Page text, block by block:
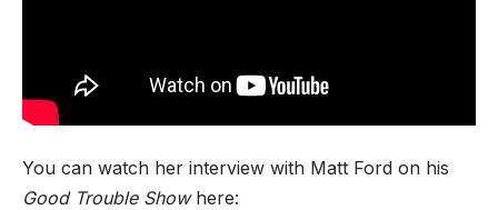
You can watch her interview with Matt Ford on his
Good Trouble Showhere: